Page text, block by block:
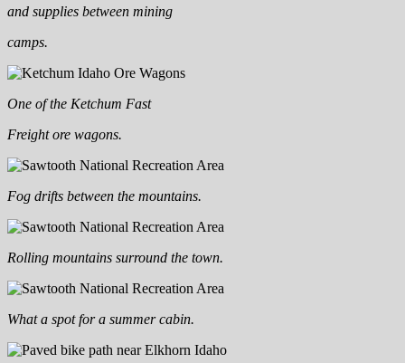
and supplies between mining
camps.
One of the Ketchum Fast
Freight ore wagons.
Fog drifts between the mountains.
Rolling mountains surround the town.
What a spot for a summer cabin.